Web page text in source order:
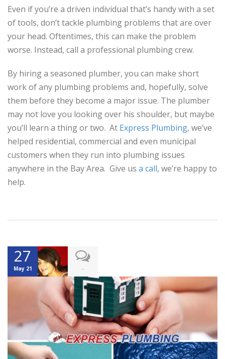
Even if you’re a driven individual that’s handy with a set
of tools, don’t tackle plumbing problems that are over
your head. Oftentimes, this can make the problem
worse. Instead, call a professional plumbing crew.
By hiring a seasoned plumber, you can make short
work of any plumbing problems and, hopefully, solve
them before they become a major issue. The plumber
may not love you looking over his shoulder, but maybe
you’ll learn a thing or two. At Express Plumbing, we’ve
helped residential, commercial and even municipal
customers when they run into plumbing issues
anywhere in the Bay Area. Give us a call, we’re happy to
help.
27
May 21 -